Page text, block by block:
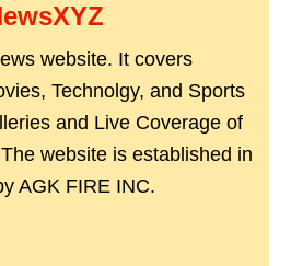
website. It covers
Technolgy, and Sports
and Live Coverage of
website is established in
AGK FIRE INC.